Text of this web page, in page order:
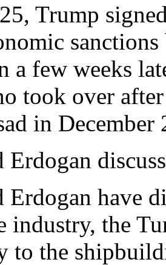
Trump
a few weeks
took over
in December
Erdogan
Erdogan have
industry, the
to the